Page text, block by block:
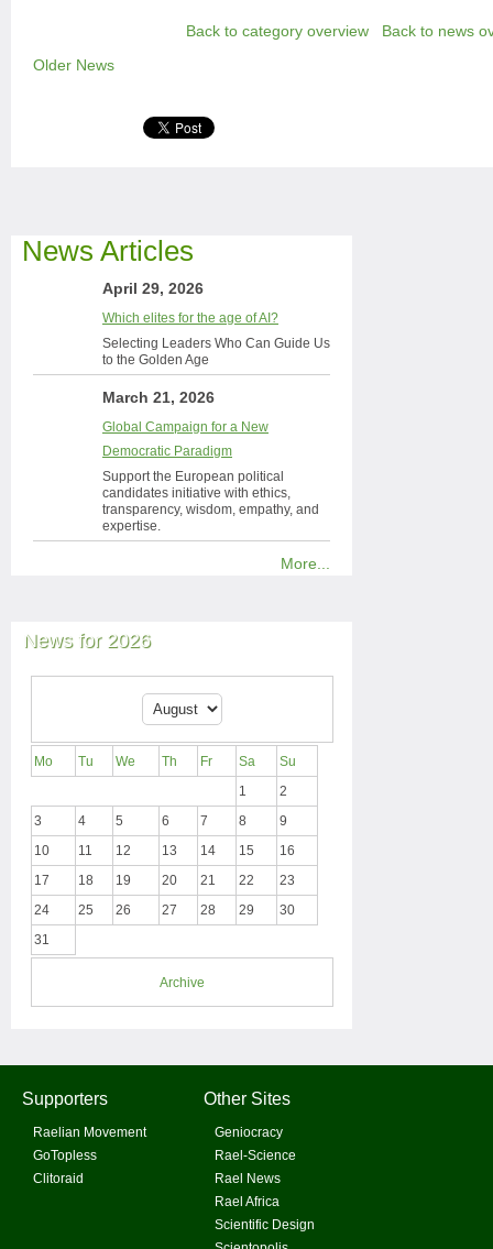
Back to category overview
Back to news
Older News
News Articles
April 29, 2026
Which elites for the age of AI?
Selecting Leaders Who Can Guide Us
to the Golden Age
March 21, 2026
Global Campaign for a New
Democratic Paradigm
Support the European political
candidates initiative with ethics,
transparency, wisdom, empathy, and
expertise.
More...
News for 2026
Mo Tu We Th Fr Sa
Su
1
2
3
4 5 6 7 8
9
10
11 12 13 14 15
16
17
18 19 20 21 22
23
24
25 26 27 28 29
30
31
Archive
Supporters
Raelian Movement
GoTopless
Clitoraid
Other Sites
Geniocracy
Rael-Science
Rael News
Rael Africa
Scientific Design